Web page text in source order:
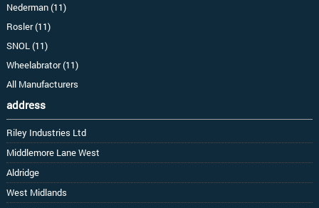
Nederman (11)
Rosler (11)
SNOL (11)
Wheelabrator (11)
All Manufacturers
address
Riley Industries Ltd
Middlemore Lane West
Aldridge
West Midlands